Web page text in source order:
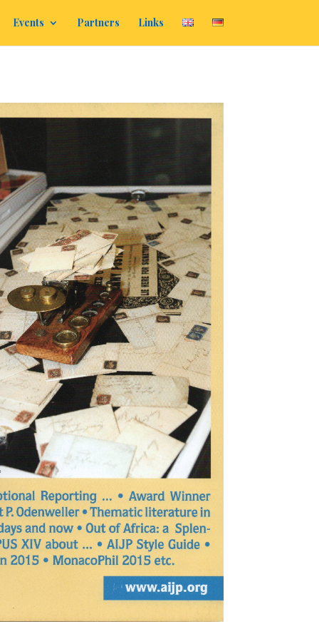
Events Partners Links